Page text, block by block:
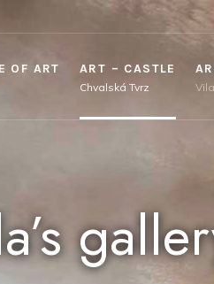
OF ART ART – CASTLE
Chvalská Tvrz